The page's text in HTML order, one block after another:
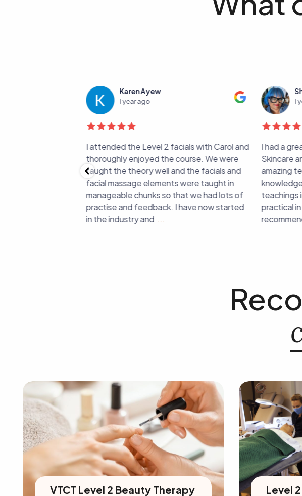
Karen Ayew
1 year ago
I attended the Level 2 facials with Carol and
thoroughly enjoyed the course. We were
taught the theory well and the facials and
facial massage elements were taught in
manageable chunks so that we had lots of
practise and feedback. I have now started
in the industry and ...
1
I had a
Skincare
amazing
teachings
practical
VTCT Level 2 Beauty Therapy
Level